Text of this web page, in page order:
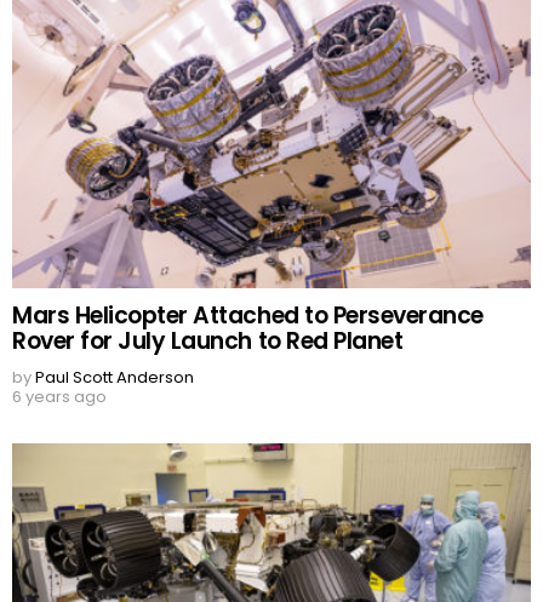
Mars Helicopter Attached to Perseverance
Rover for July Launch to Red Planet
byPaul Scott Anderson
6 years ago